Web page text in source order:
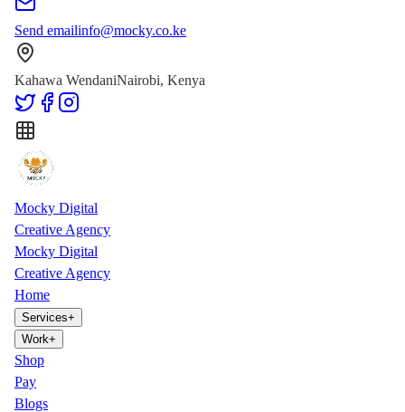
Send emailinfo@mocky.co.ke
Kahawa WendaniNairobi, Kenya
Mocky Digital
Creative Agency
Mocky Digital
Creative Agency
Home
Services+
Work+
Shop
Pay
Blogs